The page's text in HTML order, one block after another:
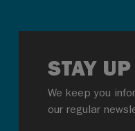
STAY
We keep you
our regular